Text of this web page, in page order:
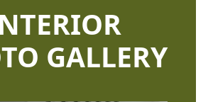
GALLERY